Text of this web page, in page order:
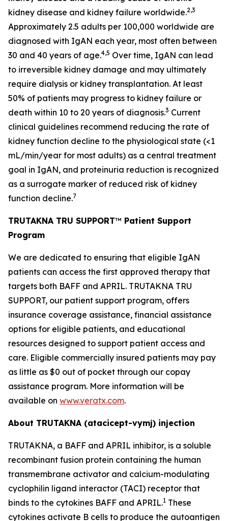
kidney disease and kidney failure worldwide.2,3
Approximately 2.5 adults per 100,000 worldwide are
diagnosed with IgAN each year, most often between
30 and 40 years of age.4,5 Over time, IgAN can lead
to irreversible kidney damage and may ultimately
require dialysis or kidney transplantation. At least
50% of patients may progress to kidney failure or
death within 10 to 20 years of diagnosis.3 Current
clinical guidelines recommend reducing the rate of
kidney function decline to the physiological state (<1
mL/min/year for most adults) as a central treatment
goal in IgAN, and proteinuria reduction is recognized
as a surrogate marker of reduced risk of kidney
function decline.7
TRUTAKNA TRU SUPPORT™ Patient Support
Program
We are dedicated to ensuring that eligible IgAN
patients can access the first approved therapy that
targets both BAFF and APRIL. TRUTAKNA TRU
SUPPORT, our patient support program, offers
insurance coverage assistance, financial assistance
options for eligible patients, and educational
resources designed to support patient access and
care. Eligible commercially insured patients may pay
as little as $0 out of pocket through our copay
assistance program. More information will be
available on www.veratx.com.
About TRUTAKNA (atacicept-vymj) injection
TRUTAKNA, a BAFF and APRIL inhibitor, is a soluble
recombinant fusion protein containing the human
transmembrane activator and calcium-modulating
cyclophilin ligand interactor (TACI) receptor that
binds to the cytokines BAFF and APRIL.1 These
cytokines activate B cells to produce the autoantigen